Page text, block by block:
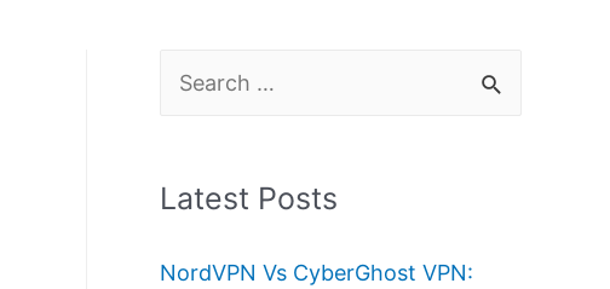
Latest Posts
NordVPN Vs CyberGhost VPN: